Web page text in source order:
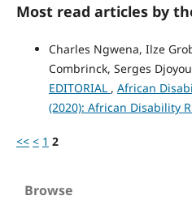
Most read articles by
Charles Ngwena, Ilze
Combrinck, Serges
EDITORIAL , African
(2020): African Disability
<< < 1 2
Browse